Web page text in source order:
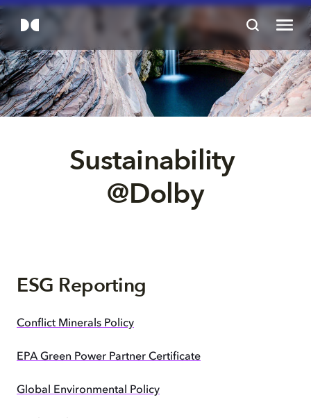
Sustainability
@Dolby
ESG Reporting
Conflict Minerals Policy
EPA Green Power Partner Certificate
Global Environmental Policy